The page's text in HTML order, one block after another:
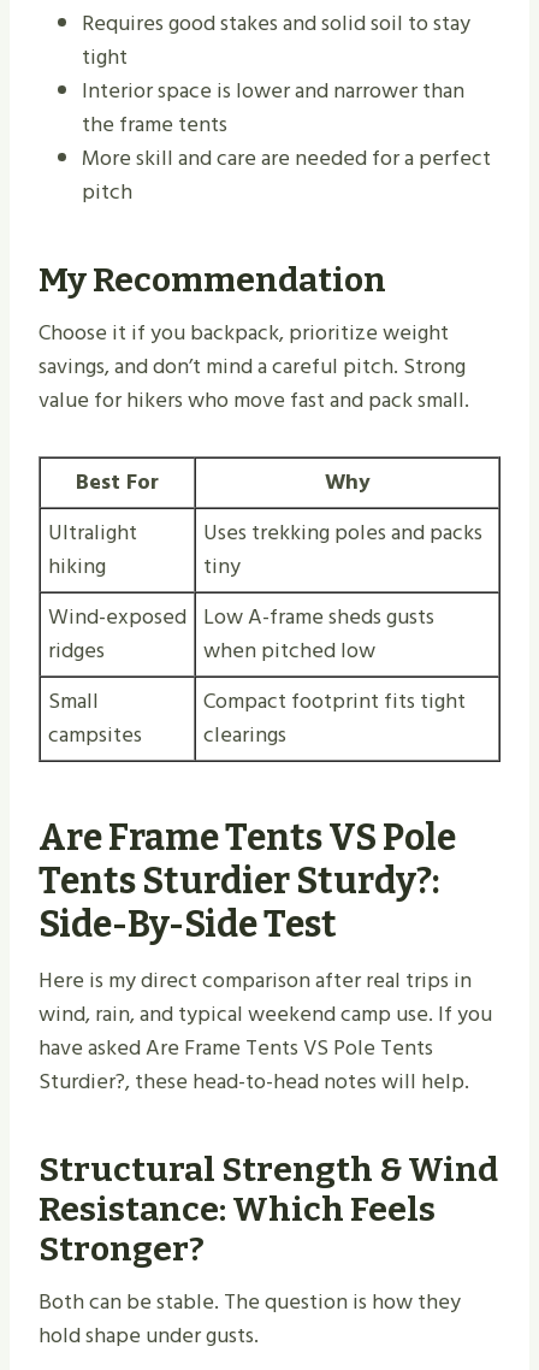
Requires good stakes and solid soil to stay
tight
Interior space is lower and narrower than
the frame tents
More skill and care are needed for a perfect
pitch
My Recommendation
Choose it if you backpack, prioritize weight
savings, and don’t mind a careful pitch. Strong
value for hikers who move fast and pack small.
Best For
Why
Ultralight
hiking
Uses trekking poles and packs
tiny
Wind-exposed
ridges
Low A-frame sheds gusts
when pitched low
Small
campsites
Compact footprint fits tight
clearings
Are Frame Tents VS Pole
Tents Sturdier Sturdy​?:
Side-By-Side Test
Here is my direct comparison after real trips in
wind, rain, and typical weekend camp use. If you
have asked Are Frame Tents VS Pole Tents
Sturdier?, these head-to-head notes will help.
Structural Strength & Wind
Resistance: Which Feels
Stronger?
Both can be stable. The question is how they
hold shape under gusts.